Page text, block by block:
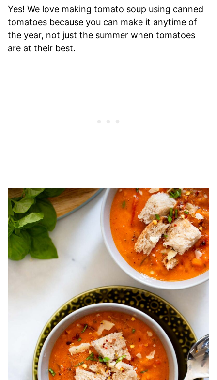
Yes! We love making tomato soup using canned
tomatoes because you can make it anytime of
the year, not just the summer when tomatoes
are at their best.